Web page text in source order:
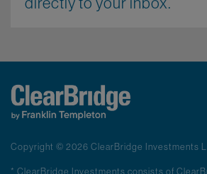
Copyright © 2026 ClearBridge Investments
* ClearBridge Investments consists of